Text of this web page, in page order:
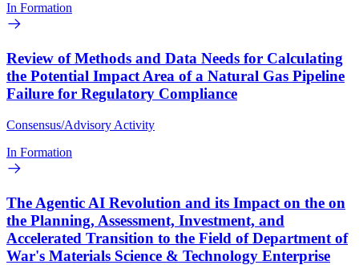
In Formation
Review of Methods and Data Needs for Calculating
the Potential Impact Area of a Natural Gas Pipeline
Failure for Regulatory Compliance
Consensus/Advisory Activity
In Formation
The Agentic AI Revolution and its Impact on the on
the Planning, Assessment, Investment, and
Accelerated Transition to the Field of Department of
War's Materials Science & Technology Enterprise